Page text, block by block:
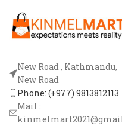
New Road , Kathmandu,
New Road
Phone: (+977) 9813812113
Mail :